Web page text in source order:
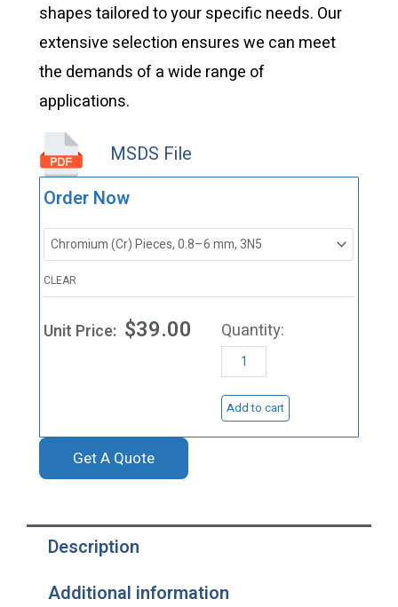
shapes tailored to your specific needs. Our
extensive selection ensures we can meet
the demands of a wide range of
applications.
MSDS File
Order Now
CLEAR
$39.00
Add to cart
Get A Quote
Description
Additional information